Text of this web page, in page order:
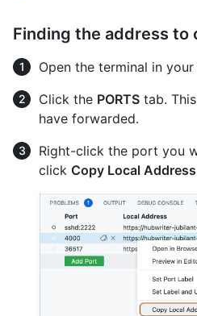
Finding the address to
Open the terminal in
Click the PORTS tab.
have forwarded.
Right-click the port you
click Copy Local Address